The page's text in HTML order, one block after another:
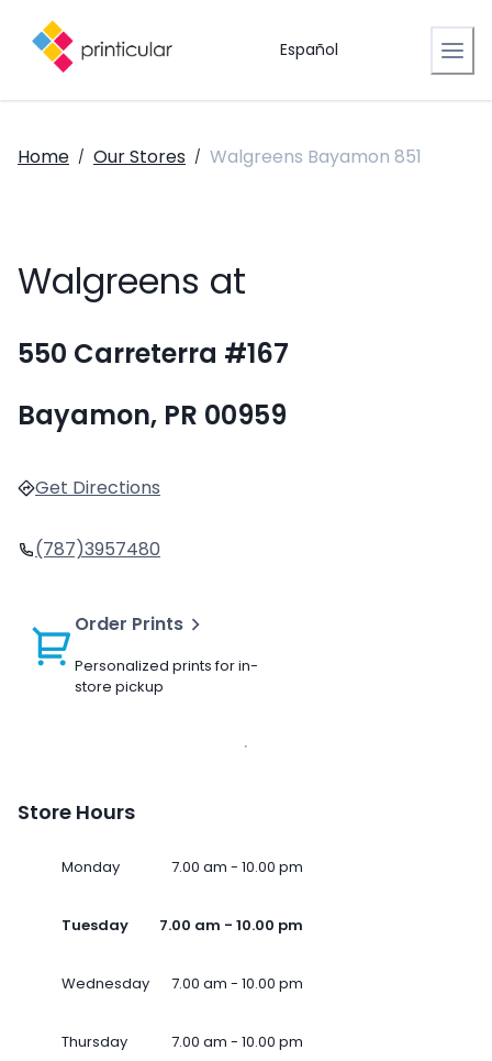
Español
Home / Our Stores / Walgreens Bayamon 851
Walgreens at
550 Carreterra #167
Bayamon, PR 00959
Get Directions
(787)3957480
Order Prints
Personalized prints for in-
store pickup
Store Hours
Monday 7.00 am - 10.00 pm
Tuesday 7.00 am - 10.00 pm
Wednesday 7.00 am - 10.00 pm
Thursday 7.00 am - 10.00 pm